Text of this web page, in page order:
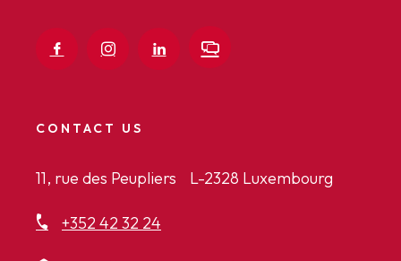
CONTACT US
11, rue des Peupliers L-2328 Luxembourg
+352 42 32 24